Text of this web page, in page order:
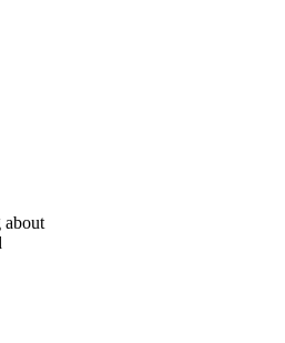
about